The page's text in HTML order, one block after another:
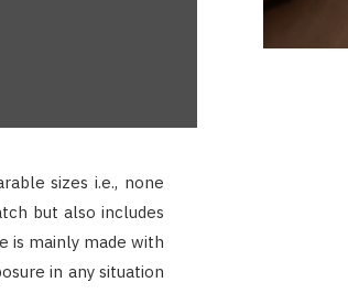
sizes i.e., none
but also includes
is mainly made with
in any situation